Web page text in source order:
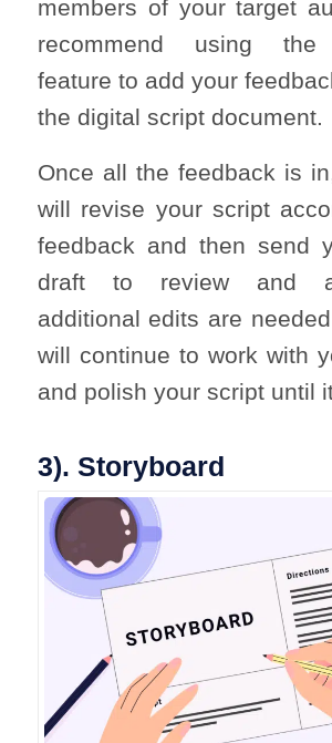
members of your target
recommend using the
feature to add your
the digital script document.
Once all the feedback is
will revise your script
feedback and then send
draft to review and
additional edits are
will continue to work with
and polish your script until
3). Storyboard